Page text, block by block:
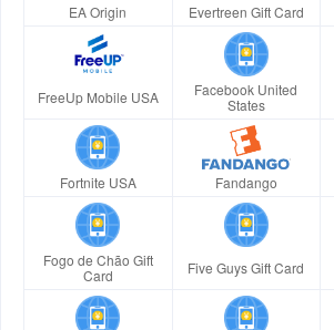
EA Origin Evertreen Gift Card
FreeUp Mobile USA
Facebook United
States
Fortnite USA Fandango
Fogo de Chão Gift
Card
Five Guys Gift Card